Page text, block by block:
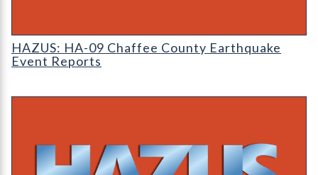
HAZUS: Earthquake Event Reports
HAZUS: HA-09 Chaffee County Earthquake
Event Reports